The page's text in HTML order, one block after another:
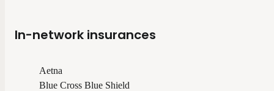
In-network insurances
Aetna
Blue Cross Blue Shield